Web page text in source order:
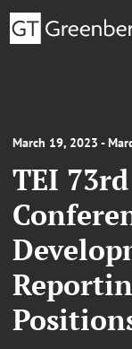
March 19, 2023 -
TEI